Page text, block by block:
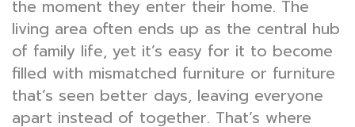
the moment they enter their home. The
living area often ends up as the central hub
of family life, yet it’s easy for it to become
filled with mismatched furniture or furniture
that’s seen better days, leaving everyone
apart instead of together. That’s where